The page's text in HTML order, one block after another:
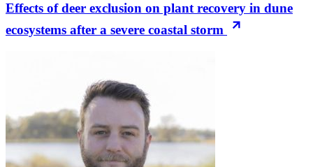
Effects of deer exclusion on plant recovery in dune
ecosystems after a severe coastal storm